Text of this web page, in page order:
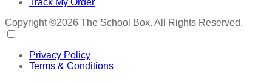
Track My Order
Copyright ©2026 The School Box. All Rights Reserved.
Privacy Policy
Terms & Conditions